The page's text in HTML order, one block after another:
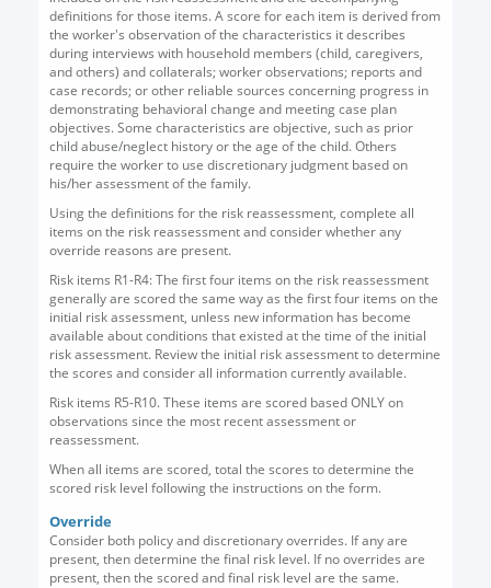
definitions for those items. A score for each item is derived from
the worker's observation of the characteristics it describes
during interviews with household members (child, caregivers,
and others) and collaterals; worker observations; reports and
case records; or other reliable sources concerning progress in
demonstrating behavioral change and meeting case plan
objectives. Some characteristics are objective, such as prior
child abuse/neglect history or the age of the child. Others
require the worker to use discretionary judgment based on
his/her assessment of the family.
Using the definitions for the risk reassessment, complete all
items on the risk reassessment and consider whether any
override reasons are present.
Risk items R1-R4: The first four items on the risk reassessment
generally are scored the same way as the first four items on the
initial risk assessment, unless new information has become
available about conditions that existed at the time of the initial
risk assessment. Review the initial risk assessment to determine
the scores and consider all information currently available.
Risk items R5-R10. These items are scored based ONLY on
observations since the most recent assessment or
reassessment.
When all items are scored, total the scores to determine the
scored risk level following the instructions on the form.
Override
Consider both policy and discretionary overrides. If any are
present, then determine the final risk level. If no overrides are
present, then the scored and final risk level are the same.